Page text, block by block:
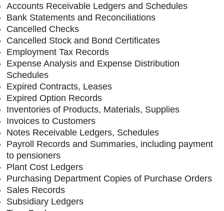
Accounts Receivable Ledgers and Schedules
Bank Statements and Reconciliations
Cancelled Checks
Cancelled Stock and Bond Certificates
Employment Tax Records
Expense Analysis and Expense Distribution
Schedules
Expired Contracts, Leases
Expired Option Records
Inventories of Products, Materials, Supplies
Invoices to Customers
Notes Receivable Ledgers, Schedules
Payroll Records and Summaries, including payment
to pensioners
Plant Cost Ledgers
Purchasing Department Copies of Purchase Orders
Sales Records
Subsidiary Ledgers